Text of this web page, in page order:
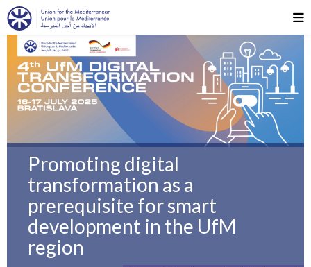
Promoting digital
transformation as a
prerequisite for smart
development in the UfM
region